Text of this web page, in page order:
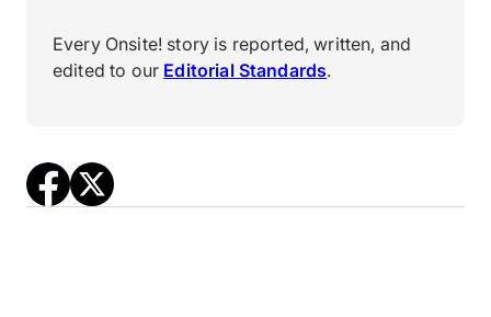
Every Onsite! story is reported, written, and
edited to our Editorial Standards.